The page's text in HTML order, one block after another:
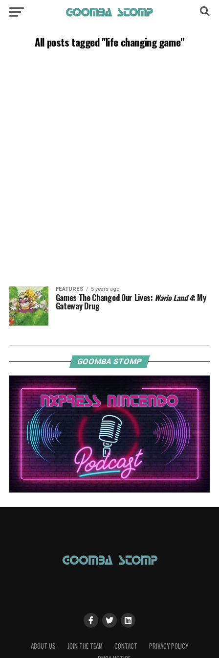
All posts tagged "life changing game"
FEATURES 5 years ago
Games The Changed Our Lives: Wario Land 4: My
Gateway Drug
GOOMBA STOMP
ABOUT US JOIN THE TEAM CONTACT
PRIVACY POLICY